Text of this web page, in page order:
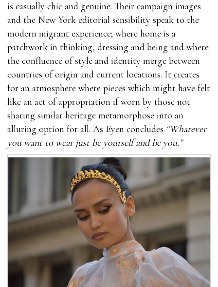
is casually chic and genuine. Their campaign images
and the New York editorial sensibility speak to the
modern migrant experience; where home is a
patchwork in thinking, dressing and being and where
the confluence of style and identity merge between
countries of origin and current locations. It creates
for an atmosphere where pieces which might have felt
like an act of appropriation if worn by those not
sharing similar heritage metamorphose into an
alluring option for all. As Eyen concludes “Whatever
you want to wear just be yourself and be you.”